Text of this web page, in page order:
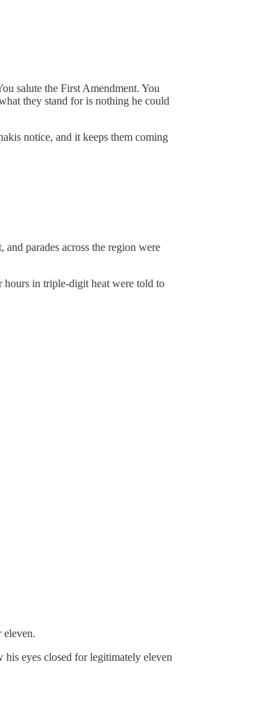
salute the First Amendment. You
they stand for is nothing he could
notice, and it keeps them coming
parades across the region were
hours in triple-digit heat were told to
eleven.
eyes closed for legitimately eleven